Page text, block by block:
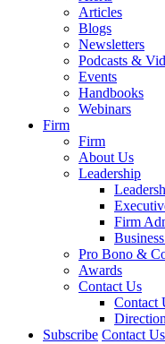
Articles
Blogs
Newsletters
Podcasts &
Events
Handbooks
Webinars
Firm
Firm
About Us
Leadership
Firm
Pro Bono &
Awards
Contact Us
Contact
Subscribe Contact Us